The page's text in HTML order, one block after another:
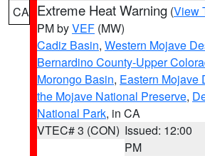
CA Extreme Heat Warning (View
PM byVEF (MW)
Cadiz Basin, Western Mojave
Bernardino County-Upper
Morongo Basin, Eastern Mojave
the Mojave National Preserve,
National Park, in CA
VTEC# 3 (CON) Issued: 12:00
PM